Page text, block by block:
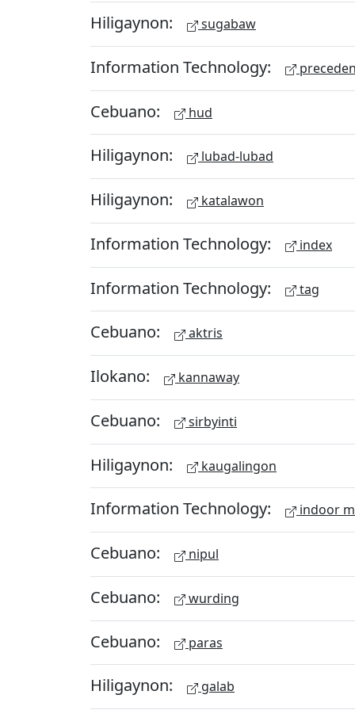
Hiligaynon: sugabaw
Information Technology:
Cebuano: hud
Hiligaynon: lubad-lubad
Hiligaynon: katalawon
Information Technology: index
Information Technology: tag
Cebuano: aktris
Ilokano: kannaway
Cebuano: sirbyinti
Hiligaynon: kaugalingon
Information Technology: indoor
Cebuano: nipul
Cebuano: wurding
Cebuano: paras
Hiligaynon: galab